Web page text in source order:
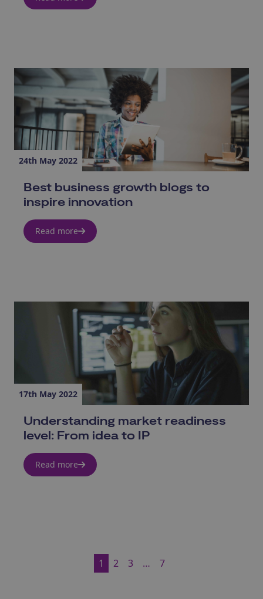
24th May 2022
Best business growth blogs to
inspire innovation
Read more
17th May 2022
Understanding market readiness
level: From idea to IP
Read more
1 2 3 … 7